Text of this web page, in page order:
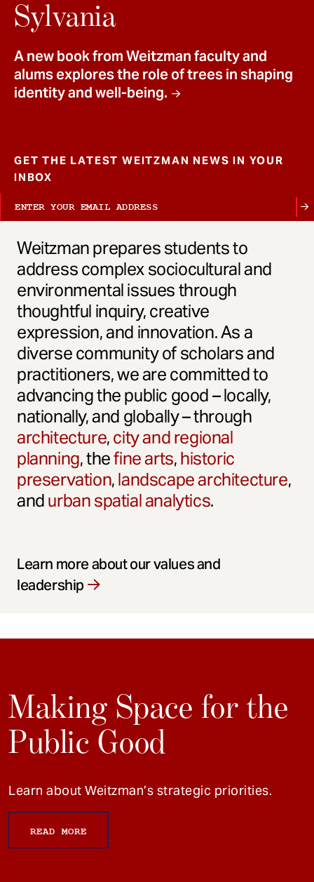
Sylvania
A new book from Weitzman faculty and
alums explores the role of trees in shaping
identity and well-being.
GET THE LATEST WEITZMAN NEWS IN YOUR
INBOX
Weitzman prepares students to
address complex sociocultural and
environmental issues through
thoughtful inquiry, creative
expression, and innovation. As a
diverse community of scholars and
practitioners, we are committed to
advancing the public good – locally,
nationally, and globally – through
architecture,city and regional
planning, thefine arts,historic
preservation,landscape architecture,
andurban spatial analytics.
Learn more about our values and
leadership
Making Space for the
Public Good
Learn about Weitzman’s strategic priorities.
READ MORE